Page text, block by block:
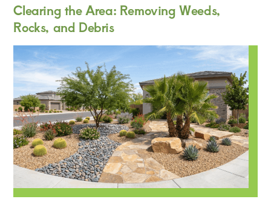
Clearing the Area: Removing Weeds,
Rocks, and Debris